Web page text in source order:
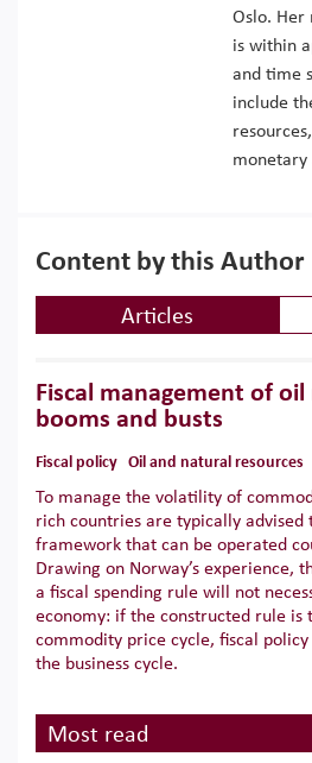
Oslo. Her
is within
and time
include
monetary
Content by this Author
Articles
Fiscal management of oil
booms and busts
Fiscal policy Oil and natural resources
To manage the volatility of
rich countries are typically advised
framework that can be operated
Drawing on Norway’s experience,
a fiscal spending rule will not
economy: if the constructed rule is
commodity price cycle, fiscal
the business cycle.
Most read